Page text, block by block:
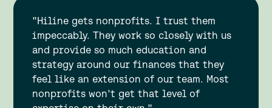
"Hiline gets nonprofits. I trust them
impeccably. They work so closely with us
and provide so much education and
strategy around our finances that they
feel like an extension of our team. Most
nonprofits won't get that level of